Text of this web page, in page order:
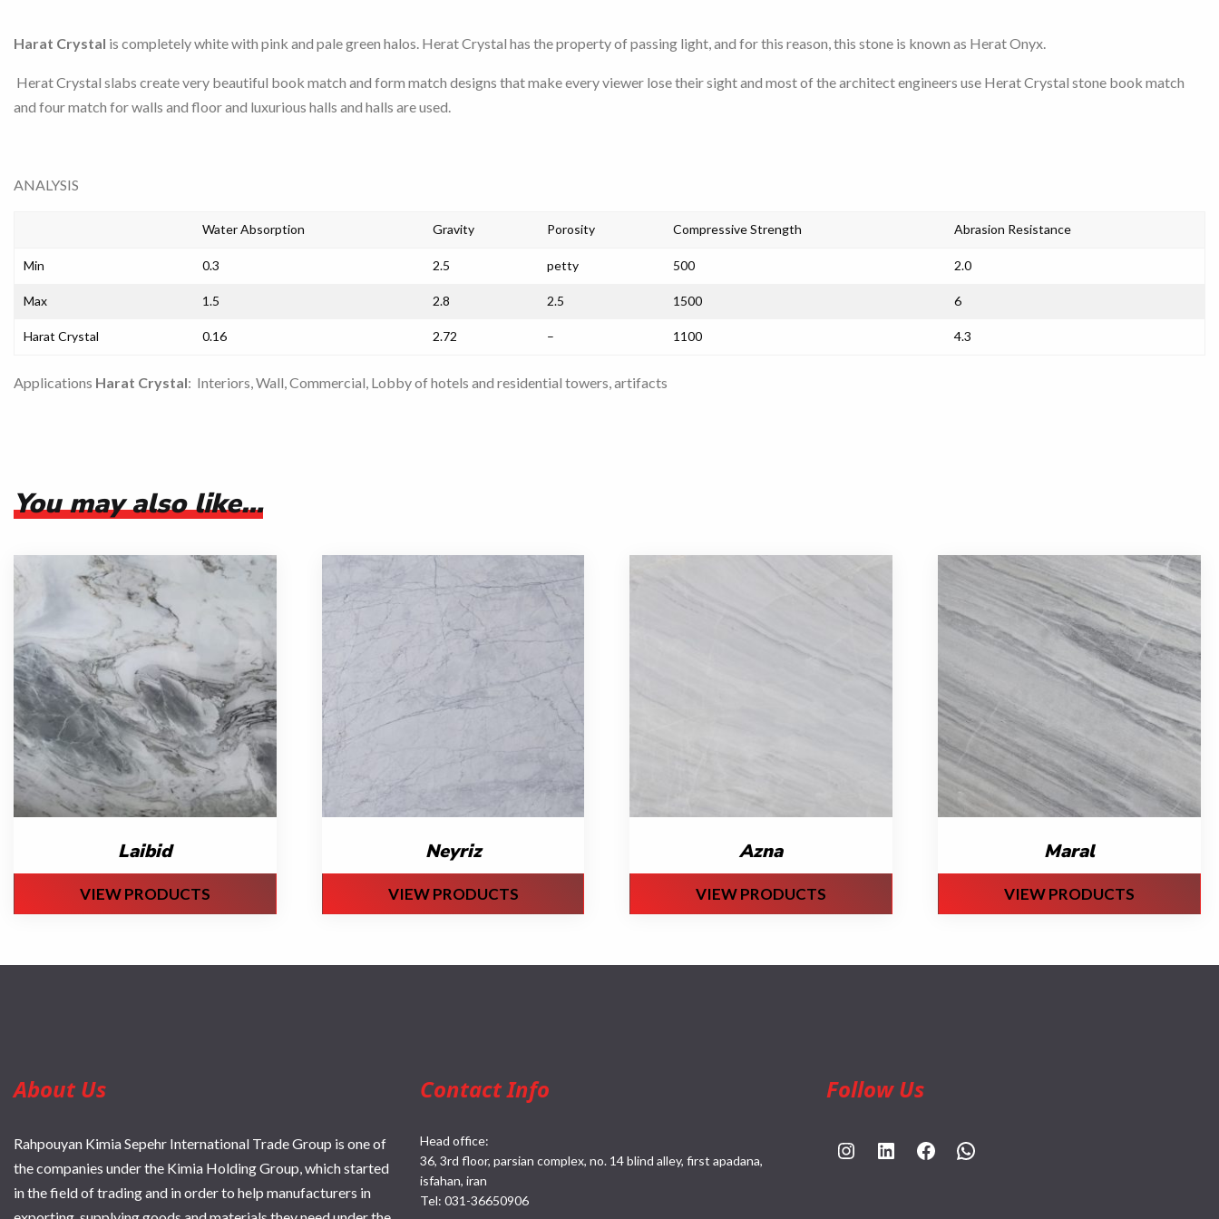
Harat Crystal is completely white with pink and pale green halos. Herat Crystal has the property of passing light, and for this reason, this stone is known as Herat Onyx.
Herat Crystal slabs create very beautiful book match and form match designs that make every viewer lose their sight and most of the architect engineers use Herat Crystal stone book match
and four match for walls and floor and luxurious halls and halls are used.
ANALYSIS
Water Absorption Gravity Porosity Compressive Strength Abrasion Resistance
Min 0.3 2.5 petty 500 2.0
Max 1.5 2.8 2.5 1500 6
Harat Crystal 0.16 2.72 – 1100 4.3
Applications Harat Crystal: Interiors, Wall, Commercial, Lobby of hotels and residential towers, artifacts
You may also like…
Laibid
VIEW PRODUCTS
Neyriz
VIEW PRODUCTS
Azna
VIEW PRODUCTS
Maral
VIEW PRODUCTS
About Us
Rahpouyan Kimia Sepehr International Trade Group is one of
the companies under the Kimia Holding Group, which started
in the field of trading and in order to help manufacturers in
Contact Info
Head office:
36, 3rd floor, parsian complex, no. 14 blind alley, first apadana,
isfahan, iran
Tel: 031-36650906
Follow Us
https://www.instagram.com/rahpouyankimia?igsh=eGE5Y2FxZmFtYTBh
https://www.linkedin.com/company/rahpouyan-kimia-sepehr-international-trade-group/posts/?feedView=all
https://www.facebook.com/share/sCocWjnmSD4YHfW2/?mibextid=qi2Omg
https://wa.me/